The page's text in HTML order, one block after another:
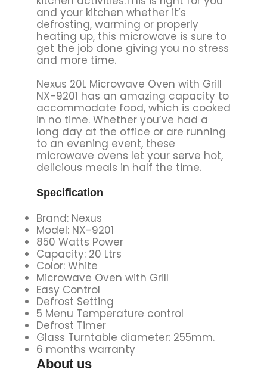
and your kitchen whether it’s
defrosting, warming or properly
heating up, this microwave is sure to
get the job done giving you no stress
and more time.
Nexus 20L Microwave Oven with Grill
NX-9201 has an amazing capacity to
accommodate food, which is cooked
in no time. Whether you’ve had a
long day at the office or are running
to an evening event, these
microwave ovens let your serve hot,
delicious meals in half the time.
Specification
Brand: Nexus
Model: NX-9201
850 Watts Power
Capacity: 20 Ltrs
Color: White
Microwave Oven with Grill
Easy Control
Defrost Setting
5 Menu Temperature control
Defrost Timer
Glass Turntable diameter: 255mm.
6 months warranty
About us